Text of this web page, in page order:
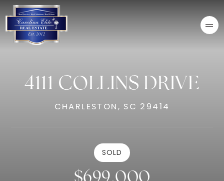
4111 COLLINS DRIVE
CHARLESTON, SC 29414
SOLD